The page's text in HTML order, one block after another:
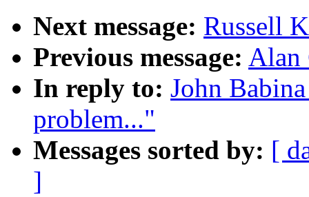
Next message: Russell
Previous message: Alan
In reply to: John
problem..."
Messages sorted by: [
]